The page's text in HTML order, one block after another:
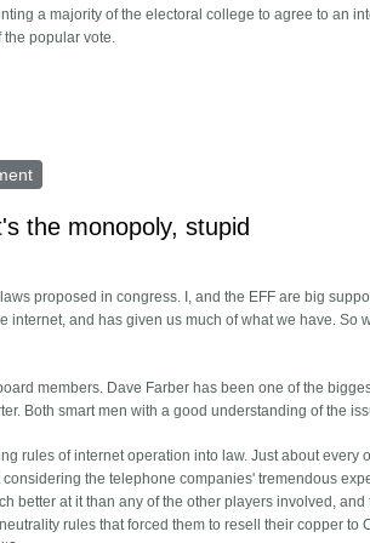
a majority of the electoral college to agree to an
the popular vote.
the monopoly, stupid
proposed in congress. I, and the EFF are big
internet, and has given us much of what we have. So
members. Dave Farber has been one of the
Both smart men with a good understanding of the
rules of internet operation into law. Just about every
the telephone companies' tremendous
better at it than any of the other players involved, and
rules that forced them to resell their copper to